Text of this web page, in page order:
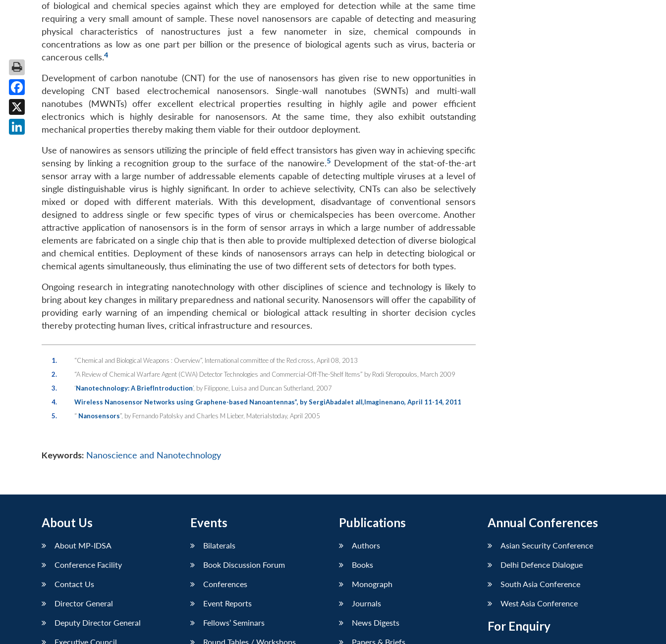
of biological and chemical species against which they are employed for detection while at the same time
requiring a very small amount of sample. These novel nanosensors are capable of detecting and measuring
physical characteristics of nanostructures just a few nanometer in size, chemical compounds in
concentrations as low as one part per billion or the presence of biological agents such as virus, bacteria or
cancerous cells.4
Development of carbon nanotube (CNT) for the use of nanosensors has given rise to new opportunities in
developing CNT based electrochemical nanosensors. Single-wall nanotubes (SWNTs) and multi-wall
nanotubes (MWNTs) offer excellent electrical properties resulting in highly agile and power efficient
electronics which is highly desirable for nanosensors. At the same time, they also exhibit outstanding
mechanical properties thereby making them viable for their outdoor deployment.
Use of nanowires as sensors utilizing the principle of field effect transistors has given way in achieving specific
sensing by linking a recognition group to the surface of the nanowire.5Development of the stat-of-the-art
sensor array with a large number of addressable elements capable of detecting multiple viruses at a level of
single distinguishable virus is highly significant. In order to achieve selectivity, CNTs can also be selectively
mixed or doped with different materials. With this development, disadvantage of conventional sensors
designed to address single or few specific types of virus or chemicalspecies has been overcome. Another
attractive application of nanosensors is in the form of sensor arrays in which a large number of addressable
elements are fabricated on a single chip that is then able to provide multiplexed detection of diverse biological
and chemical entities. Deployment of these kinds of nanosensors arrays can help in detecting biological or
chemical agents simultaneously, thus eliminating the use of two different sets of detectors for both types.
Ongoing research in integrating nanotechnology with other disciplines of science and technology is likely to
bring about key changes in military preparedness and national security. Nanosensors will offer the capability of
providing early warning of an impending chemical or biological attack resulting in shorter decision cycles
thereby protecting human lives, critical infrastructure and resources.
1.
“Chemical and Biological Weapons : Overview”, International committee of the Red cross, April 08, 2013
2.
“A Review of Chemical Warfare Agent (CWA) Detector Technologies and Commercial-Off-The-Shelf Items” by Rodi Sferopoulos, March 2009
3.
‘Nanotechnology: A BriefIntroduction’, by Filippone, Luisa and Duncan Sutherland, 2007
4.
Wireless Nanosensor Networks using Graphene-based Nanoantennas”, by SergiAbadalet all,Imaginenano, April 11-14, 2011
5.
“Nanosensors”, by Fernando Patolsky and Charles M Lieber, Materialstoday, April 2005
Keywords: Nanoscience and Nanotechnology
About Us
About MP-IDSA
Conference Facility
Contact Us
Director General
Deputy Director General
Executive Council
Events
Bilaterals
Book Discussion Forum
Conferences
Event Reports
Fellows’ Seminars
Round Tables / Workshops
Publications
Authors
Books
Monograph
Journals
News Digests
Papers & Briefs
Annual Conferences
Asian Security Conference
Delhi Defence Dialogue
South Asia Conference
West Asia Conference
For Enquiry
Facebook
X